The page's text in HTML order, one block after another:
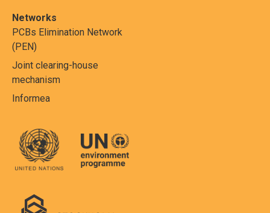
Networks
PCBs Elimination Network
(PEN)
Joint clearing-house
mechanism
Informea